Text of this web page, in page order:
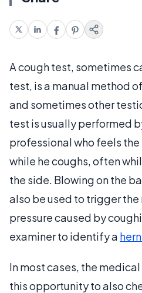
A cough test, sometimes
test, is a manual method
and sometimes other
test is usually performed
professional who feels
while he coughs, often
the side. Blowing on the
also be used to trigger
pressure caused by
examiner to identify a
In most cases, the
this opportunity to also